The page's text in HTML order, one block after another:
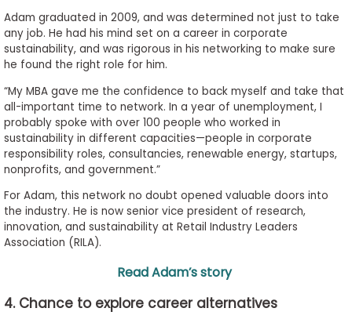
Adam graduated in 2009, and was determined not just to take
any job. He had his mind set on a career in corporate
sustainability, and was rigorous in his networking to make sure
he found the right role for him.
“My MBA gave me the confidence to back myself and take that
all-important time to network. In a year of unemployment, I
probably spoke with over 100 people who worked in
sustainability in different capacities—people in corporate
responsibility roles, consultancies, renewable energy, startups,
nonprofits, and government.”
For Adam, this network no doubt opened valuable doors into
the industry. He is now senior vice president of research,
innovation, and sustainability at Retail Industry Leaders
Association (RILA).
Read Adam’s story
4. Chance to explore career alternatives